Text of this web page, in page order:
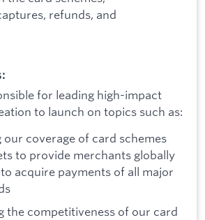
refunds, and
for leading high-impact
to launch on topics such as:
our coverage of card schemes
to provide merchants globally
acquire payments of all major
the competitiveness of our card